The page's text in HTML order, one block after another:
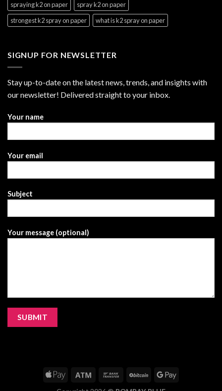
spraying k2 on paper
spray k2 on paper
strongest k2 spray on paper
what is k2 spray on paper
SIGNUP FOR NEWSLETTER
Stay up-to-date on the latest news, trends, and insights with
our newsletter! Delivered straight to your inbox.
Your name
Your email
Subject
Your message (optional)